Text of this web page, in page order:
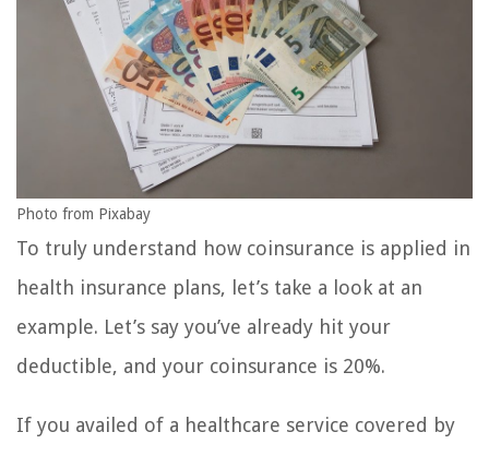
Photo from Pixabay
To truly understand how coinsurance is applied in
health insurance plans, let’s take a look at an
example. Let’s say you’ve already hit your
deductible, and your coinsurance is 20%.
If you availed of a healthcare service covered by